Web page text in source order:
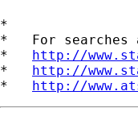
*
*   For searches
* http://
* http://
* http://